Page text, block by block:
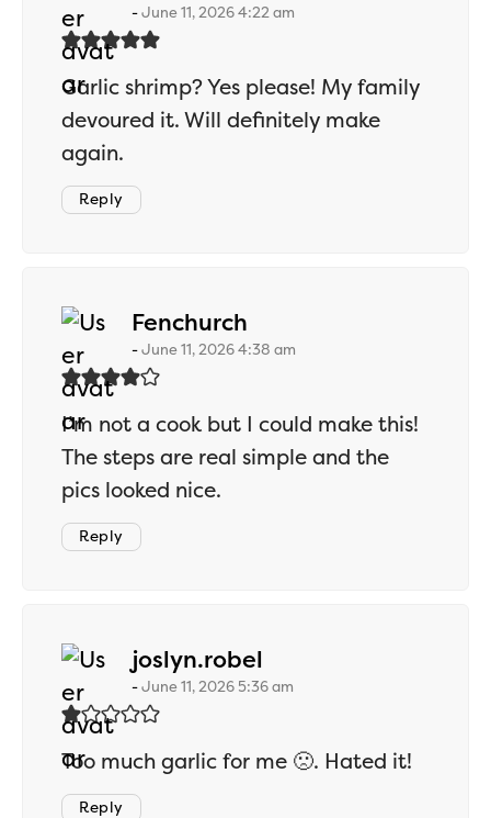
June 11, 2026 4:22 am
Garlic shrimp? Yes please! My family
devoured it. Will definitely make
again.
Reply
Fenchurch
June 11, 2026 4:38 am
I’m not a cook but I could make this!
The steps are real simple and the
pics looked nice.
Reply
joslyn.robel
June 11, 2026 5:36 am
Too much garlic for me 🙁. Hated it!
Reply